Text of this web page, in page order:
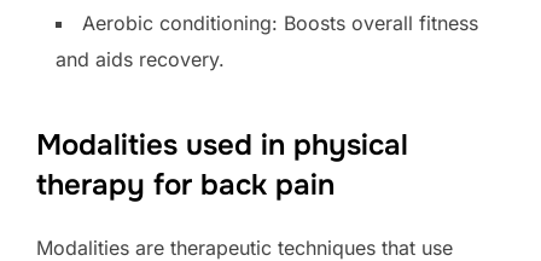
Aerobic conditioning: Boosts overall fitness
and aids recovery.
Modalities used in physical
therapy for back pain
Modalities are therapeutic techniques that use